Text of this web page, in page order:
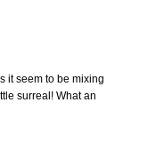
it seem to be mixing
surreal! What an